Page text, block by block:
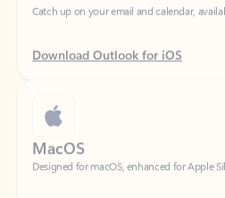
Download Outlook for iOS
Designed for macOS, enhanced for Apple
Download Outlook for MacOS